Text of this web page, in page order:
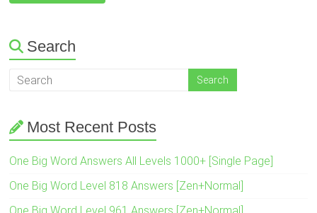
Search
Most Recent Posts
One Big Word Answers All Levels 1000+ [Single Page]
One Big Word Level 818 Answers [Zen+Normal]